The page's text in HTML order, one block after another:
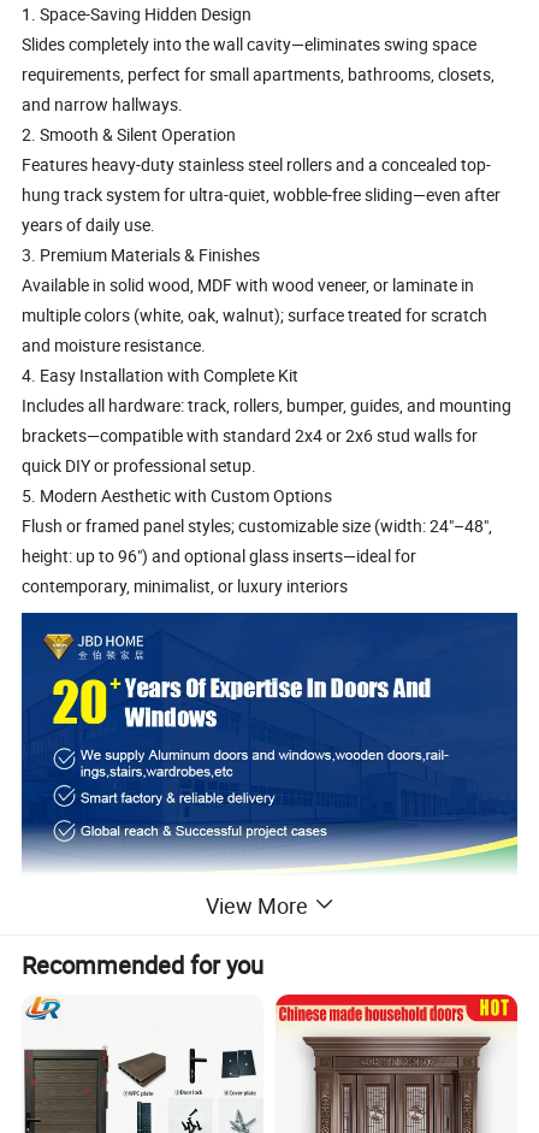
1. Space-Saving Hidden Design
Slides completely into the wall cavity—eliminates swing space
requirements, perfect for small apartments, bathrooms, closets,
and narrow hallways.
2. Smooth & Silent Operation
Features heavy-duty stainless steel rollers and a concealed top-
hung track system for ultra-quiet, wobble-free sliding—even after
years of daily use.
3. Premium Materials & Finishes
Available in solid wood, MDF with wood veneer, or laminate in
multiple colors (white, oak, walnut); surface treated for scratch
and moisture resistance.
4. Easy Installation with Complete Kit
Includes all hardware: track, rollers, bumper, guides, and mounting
brackets—compatible with standard 2x4 or 2x6 stud walls for
quick DIY or professional setup.
5. Modern Aesthetic with Custom Options
Flush or framed panel styles; customizable size (width: 24"–48",
height: up to 96") and optional glass inserts—ideal for
contemporary, minimalist, or luxury interiors
View More
Recommended for you